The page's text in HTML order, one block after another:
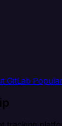
GitLab